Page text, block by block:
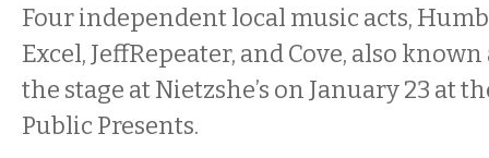
Four independent local music acts,
Excel, JeffRepeater, and Cove, also known
the stage at Nietzshe’s on January 23 at
Public Presents.